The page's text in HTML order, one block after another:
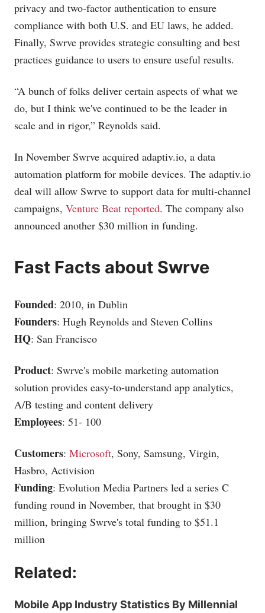
privacy and two-factor authentication to ensure
compliance with both U.S. and EU laws, he added.
Finally, Swrve provides strategic consulting and best
practices guidance to users to ensure useful results.
“A bunch of folks deliver certain aspects of what we
do, but I think we've continued to be the leader in
scale and in rigor,” Reynolds said.
In November Swrve acquired adaptiv.io, a data
automation platform for mobile devices. The adaptiv.io
deal will allow Swrve to support data for multi-channel
campaigns, Venture Beat reported. The company also
announced another $30 million in funding.
Fast Facts about Swrve
Founded: 2010, in Dublin
Founders: Hugh Reynolds and Steven Collins
HQ: San Francisco
Product: Swrve's mobile marketing automation
solution provides easy-to-understand app analytics,
A/B testing and content delivery
Employees: 51- 100
Customers: Microsoft, Sony, Samsung, Virgin,
Hasbro, Activision
Funding: Evolution Media Partners led a series C
funding round in November, that brought in $30
million, bringing Swrve's total funding to $51.1
million
Related:
Mobile App Industry Statistics By Millennial